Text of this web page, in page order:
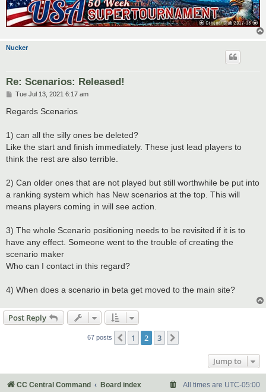
Nucker
Re: Scenarios: Released!
P
s
Tue Jul 13, 2021 6:17 am
Regards Scenarios
1) can all the silly ones be deleted?
Like the start and finish immediately. These just lead players to
think the rest are also terrible.
2) Can older ones that are not played but still worthwhile be put into
a ranking system which has New scenarios at the top. This will
means players coming in will see action.
3) The whole Scenario positioning needs to be revisited if it is to
have any effect. Someone went to the trouble of creating the
scenario maker
Who can I contact in this regard?
4) When does a scenario in beta get moved to the main site?
Post Reply
67 posts Previous
1 2 3
Jump to
CC Central Command Board index All times are UTC-05:00